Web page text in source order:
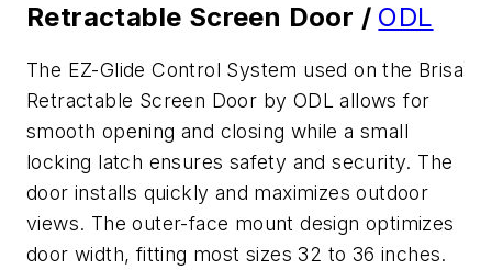
Retractable Screen Door / ODL
The EZ-Glide Control System used on the Brisa
Retractable Screen Door by ODL allows for
smooth opening and closing while a small
locking latch ensures safety and security. The
door installs quickly and maximizes outdoor
views. The outer-face mount design optimizes
door width, fitting most sizes 32 to 36 inches.